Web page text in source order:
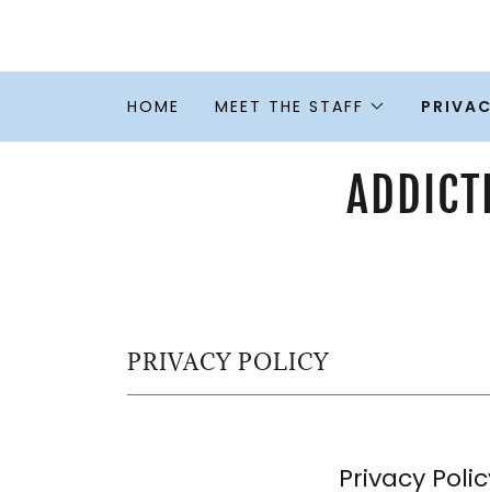
HOME MEET THE STAFF
PRIVACY POLICY
Privacy